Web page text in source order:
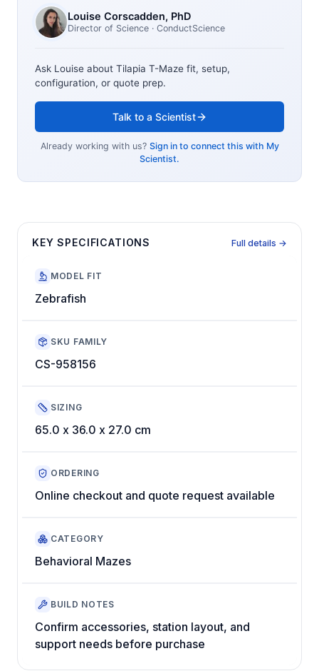
Louise Corscadden, PhD
Director of Science · ConductScience
Ask Louise about Tilapia T-Maze fit, setup,
configuration, or quote prep.
Talk to a Scientist
Already working with us? Sign in to connect this with My
Scientist.
KEY SPECIFICATIONS Full details →
MODEL FIT
Zebrafish
SKU FAMILY
CS-958156
SIZING
65.0 x 36.0 x 27.0 cm
ORDERING
Online checkout and quote request available
CATEGORY
Behavioral Mazes
BUILD NOTES
Confirm accessories, station layout, and
support needs before purchase